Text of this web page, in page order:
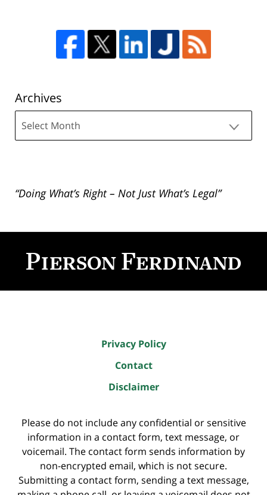
Archives
“Doing What’s Right – Not Just What’s Legal”
Information
Privacy Policy
Contact
Disclaimer
Please do not include any confidential or sensitive
information in a contact form, text message, or
voicemail. The contact form sends information by
non-encrypted email, which is not secure.
Submitting a contact form, sending a text message,